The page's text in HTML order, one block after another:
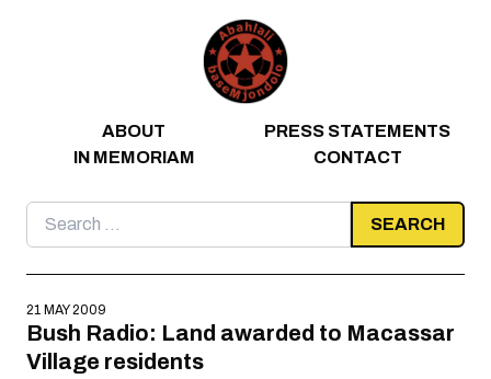
ABOUT
PRESS STATEMENTS
IN MEMORIAM
CONTACT
Search
for:
21 MAY 2009
Bush Radio: Land awarded to Macassar
Village residents